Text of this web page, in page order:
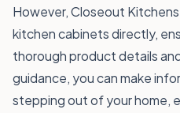
However, Closeout
kitchen cabinets directly,
thorough product details
guidance, you can make
stepping out of your home,